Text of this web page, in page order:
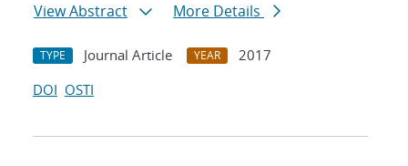
View Abstract
More Details
TYPE Journal Article YEAR
2017
DOI OSTI